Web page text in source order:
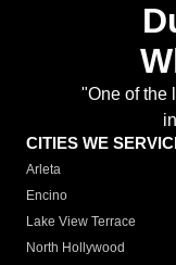
"One of the
CITIES WE
Arleta
Encino
Lake View Terrace
North Hollywood